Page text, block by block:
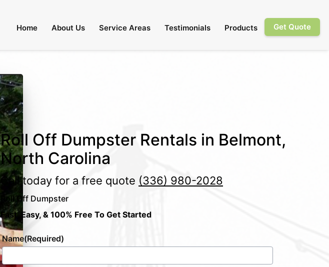
Home About Us Service Areas Testimonials Products Get Quote
Roll Off Dumpster Rentals in Belmont,
North Carolina
Call today for a free quote (336) 980-2028
Roll Off Dumpster
Fast, Easy, & 100% Free To Get Started
Name(Required)